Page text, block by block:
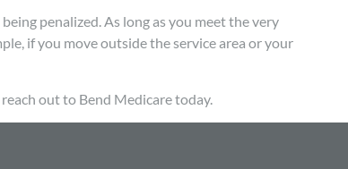
penalized. As long as you meet the very
if you move outside the service area or your
out to Bend Medicare today.